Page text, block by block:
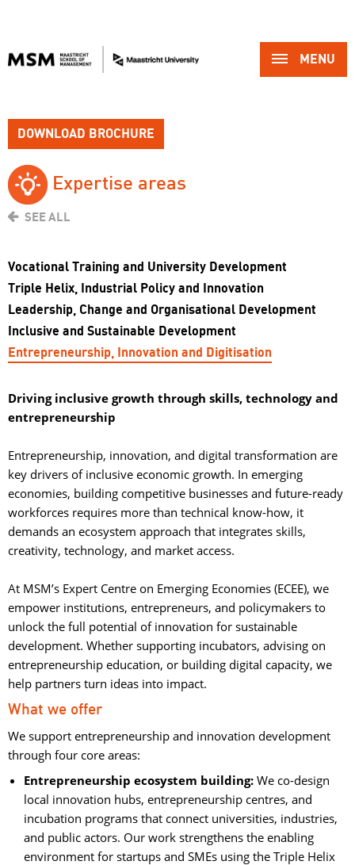
MENU
DOWNLOAD BROCHURE
Expertise areas
SEE ALL
Vocational Training and University Development
Triple Helix, Industrial Policy and Innovation
Leadership, Change and Organisational Development
Inclusive and Sustainable Development
Entrepreneurship, Innovation and Digitisation
Driving inclusive growth through skills, technology and
entrepreneurship
Entrepreneurship, innovation, and digital transformation are
key drivers of inclusive economic growth. In emerging
economies, building competitive businesses and future-ready
workforces requires more than technical know-how, it
demands an ecosystem approach that integrates skills,
creativity, technology, and market access.
At MSM’s Expert Centre on Emerging Economies (ECEE), we
empower institutions, entrepreneurs, and policymakers to
unlock the full potential of innovation for sustainable
development. Whether supporting incubators, advising on
entrepreneurship education, or building digital capacity, we
help partners turn ideas into impact.
What we offer
We support entrepreneurship and innovation development
through four core areas:
Entrepreneurship ecosystem building: We co-design
local innovation hubs, entrepreneurship centres, and
incubation programs that connect universities, industries,
and public actors. Our work strengthens the enabling
environment for startups and SMEs using the Triple Helix